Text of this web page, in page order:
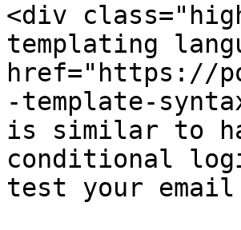
<div
templating
href="https://
-template-
is similar to
conditional
test your